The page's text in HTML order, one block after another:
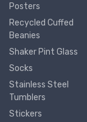
Posters
Recycled Cuffed
Beanies
Shaker Pint Glass
Socks
Stainless Steel
Tumblers
Stickers